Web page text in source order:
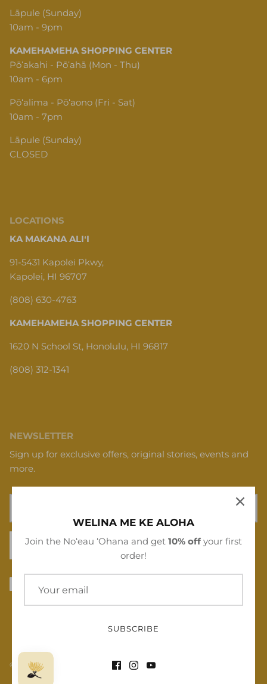
Lāpule (Sunday)
10am - 9pm
KAMEHAMEHA SHOPPING CENTER
Pōʻakahi - Pōʻahā (Mon - Thu)
10am - 6pm
Pōʻalima - Pōʻaono (Fri - Sat)
10am - 7pm
Lāpule (Sunday)
CLOSED
LOCATIONS
KA MAKANA ALIʻI
91-5431 Kapolei Pkwy,
Kapolei, HI 96707
(808) 630-4763
KAMEHAMEHA SHOPPING CENTER
1620 N School St, Honolulu, HI 96817
(808) 312-1341
NEWSLETTER
Sign up for exclusive offers, original stories, events and
more.
SIGN UP
© 2026Noʻeau Designers Powered by Shopify
WELINA ME KE ALOHA
Join the Noʻeau ʻOhana and get 10% off your first
order!
SUBSCRIBE